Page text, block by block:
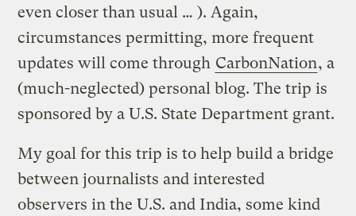
even closer than usual … ). Again,
circumstances permitting, more frequent
updates will come through CarbonNation, a
(much-neglected) personal blog. The trip is
sponsored by a U.S. State Department grant.
My goal for this trip is to help build a bridge
between journalists and interested
observers in the U.S. and India, some kind